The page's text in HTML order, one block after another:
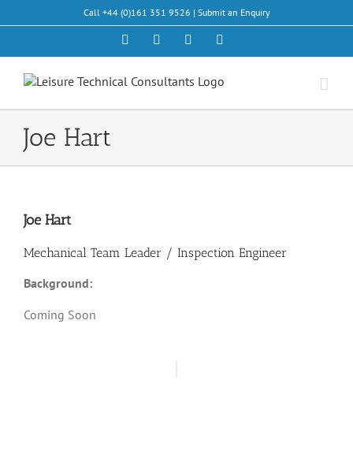
to
Call +44 (0)161 351 9526 | Submit an Enquiry
Facebook LinkedIn
Joe Hart
Joe Hart
Mechanical Team Leader / Inspection Engineer
Background:
Coming Soon